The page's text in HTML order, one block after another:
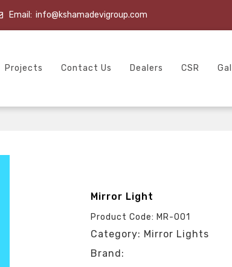
Email: info@kshamadevigroup.com
Projects Contact Us Dealers CSR
Mirror Light
Product Code: MR-001
Category: Mirror Lights
Brand: